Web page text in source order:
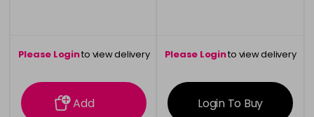
Please Loginto view delivery
information
Add
Please Loginto view delivery
information
Login To Buy